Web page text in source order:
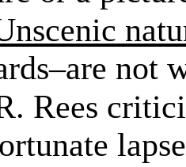
not
Rees